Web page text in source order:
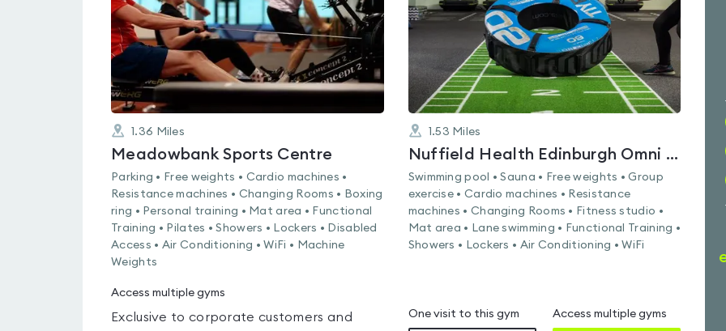
1.36 Miles
Meadowbank Sports Centre
Parking • Free weights • Cardio machines •
Resistance machines • Changing Rooms • Boxing
ring • Personal training • Mat area • Functional
Training • Pilates • Showers • Lockers • Disabled
Access • Air Conditioning • WiFi • Machine
Weights
Access multiple gyms
Exclusive to corporate customers and
1.53 Miles
Nuffield Health Edinburgh Omni Fitness & Wellbeing Gym
Swimming pool • Sauna • Free weights • Group
exercise • Cardio machines • Resistance
machines • Changing Rooms • Fitness studio •
Mat area • Lane swimming • Functional Training •
Showers • Lockers • Air Conditioning • WiFi
One visit to this gym Access multiple gyms